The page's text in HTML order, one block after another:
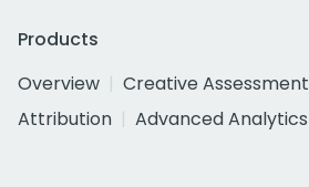
Products
Overview
Creative Assessment
Attribution
Advanced Analytics